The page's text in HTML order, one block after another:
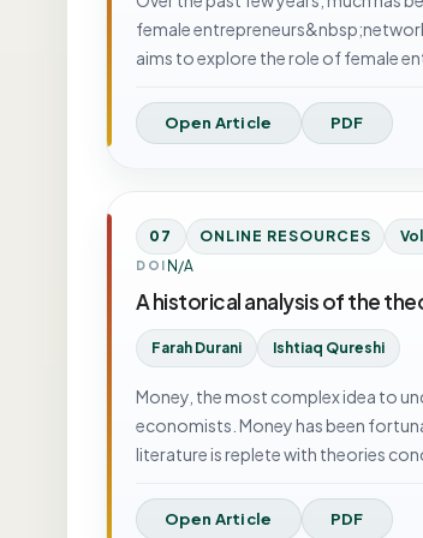
female
aims to explore the role of female
Open Article PDF
07 ONLINE RESOURCES
DOI N/A
A historical analysis of the
Farah Durani Ishtiaq Qureshi
Money, the most complex idea to
economists. Money has been
literature is replete with theories
Open Article PDF